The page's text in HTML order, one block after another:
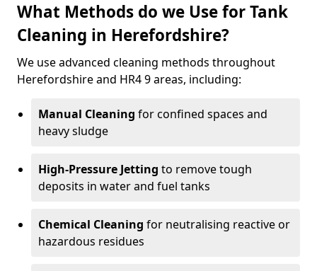
What Methods do we Use for Tank
Cleaning in Herefordshire?
We use advanced cleaning methods throughout
Herefordshire and HR4 9 areas, including:
Manual Cleaning for confined spaces and
heavy sludge
High-Pressure Jetting to remove tough
deposits in water and fuel tanks
Chemical Cleaning for neutralising reactive or
hazardous residues